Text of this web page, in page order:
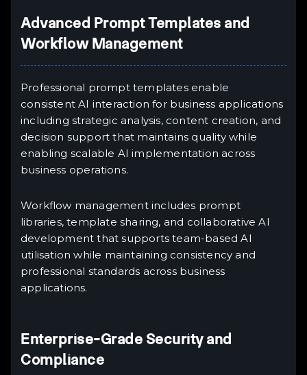
Advanced Prompt Templates and
Workflow Management
Professional prompt templates enable
consistent AI interaction for business applications
including strategic analysis, content creation, and
decision support that maintains quality while
enabling scalable AI implementation across
business operations.
Workflow management includes prompt
libraries, template sharing, and collaborative AI
development that supports team-based AI
utilisation while maintaining consistency and
professional standards across business
applications.
Enterprise-Grade Security and
Compliance